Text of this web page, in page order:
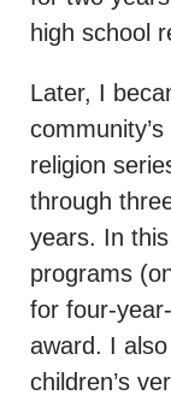
high school
Later, I
religion
through
years. In
programs
for four-
award. I
children’s